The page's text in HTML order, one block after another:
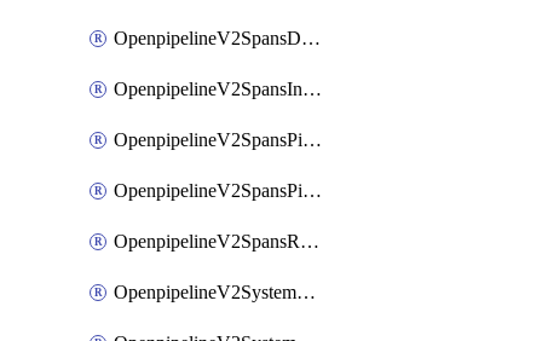
OpenpipelineV2SpansDataforwarding
OpenpipelineV2SpansIngestsources
OpenpipelineV2SpansPipelinegroups
OpenpipelineV2SpansPipelines
OpenpipelineV2SpansRouting
OpenpipelineV2SystemEventsDataforwarding